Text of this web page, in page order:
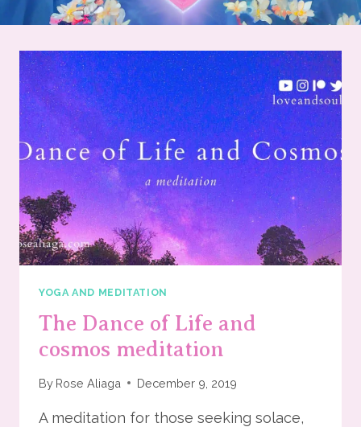
YOGA AND MEDITATION
The Dance of Life and
cosmos meditation
By Rose Aliaga December 9, 2019
A meditation for those seeking solace,